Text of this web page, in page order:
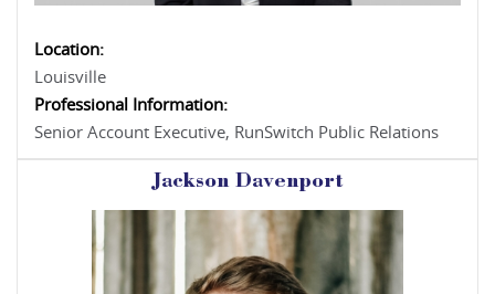
Location:
Louisville
Professional Information:
Senior Account Executive, RunSwitch Public Relations
Jackson Davenport